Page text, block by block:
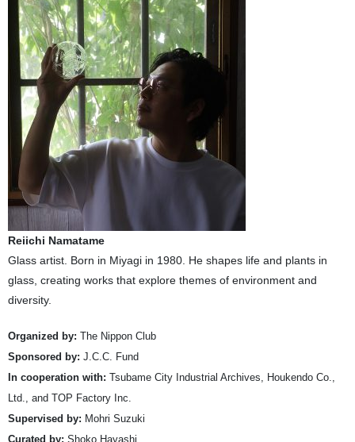
Reiichi Namatame
Glass artist. Born in Miyagi in 1980. He shapes life and plants in
glass, creating works that explore themes of environment and
diversity.
Organized by: The Nippon Club
Sponsored by: J.C.C. Fund
In cooperation with: Tsubame City Industrial Archives, Houkendo Co.,
Ltd., and TOP Factory Inc.
Supervised by: Mohri Suzuki